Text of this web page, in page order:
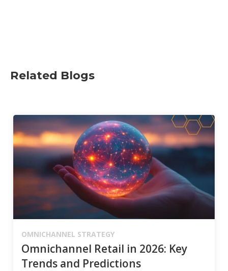
Related Blogs
OMNICHANNEL STRATEGY
Omnichannel Retail in 2026: Key
Trends and Predictions